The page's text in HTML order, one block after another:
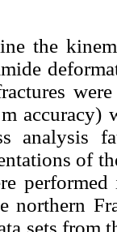
the
accuracy)
analysis
of
northern
sets from